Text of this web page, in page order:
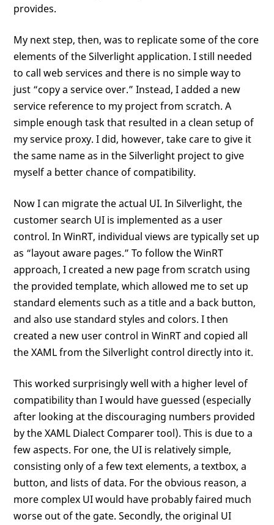
provides.
My next step, then, was to replicate some of the core
elements of the Silverlight application. I still needed
to call web services and there is no simple way to
just “copy a service over.” Instead, I added a new
service reference to my project from scratch. A
simple enough task that resulted in a clean setup of
my service proxy. I did, however, take care to give it
the same name as in the Silverlight project to give
myself a better chance of compatibility.
Now I can migrate the actual UI. In Silverlight, the
customer search UI is implemented as a user
control. In WinRT, individual views are typically set up
as “layout aware pages.” To follow the WinRT
approach, I created a new page from scratch using
the provided template, which allowed me to set up
standard elements such as a title and a back button,
and also use standard styles and colors. I then
created a new user control in WinRT and copied all
the XAML from the Silverlight control directly into it.
This worked surprisingly well with a higher level of
compatibility than I would have guessed (especially
after looking at the discouraging numbers provided
by the XAML Dialect Comparer tool). This is due to a
few aspects. For one, the UI is relatively simple,
consisting only of a few text elements, a textbox, a
button, and lists of data. For the obvious reason, a
more complex UI would have probably faired much
worse out of the gate. Secondly, the original UI